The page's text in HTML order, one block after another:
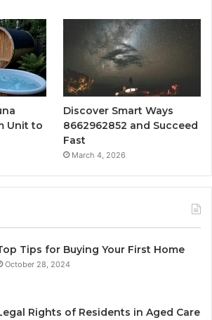
Unit to
Discover Smart Ways
8662962852 and Succeed
Fast
March 4, 2026
Tips for Buying Your First Home
October 28, 2024
Rights of Residents in Aged Care